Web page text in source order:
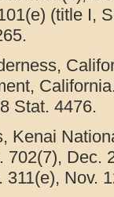
(title I,
Stat. 4476.
Kenai
702(7), Dec.
311(e), Nov.